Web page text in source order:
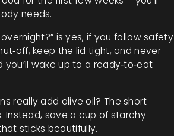
needs.
is yes, if you follow safety
keep the lid tight, and never
wake up to a ready‑to‑eat
really add olive oil? The short
Instead, save a cup of starchy
sticks beautifully.